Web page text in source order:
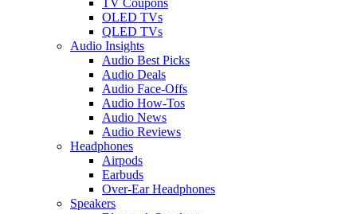
OLED TVs
QLED TVs
Audio Insights
Audio Best Picks
Audio Deals
Audio Face-Offs
Audio How-Tos
Audio News
Audio Reviews
Headphones
Airpods
Earbuds
Over-Ear Headphones
Speakers